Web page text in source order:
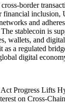
border
financial inclusion,
and
stablecoin is
wallets, and
a regulated
digital
Progress Lifts
on Cross-